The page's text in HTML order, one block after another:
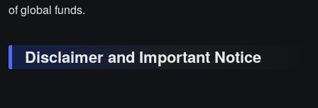
of global funds.
Disclaimer and Important Notice